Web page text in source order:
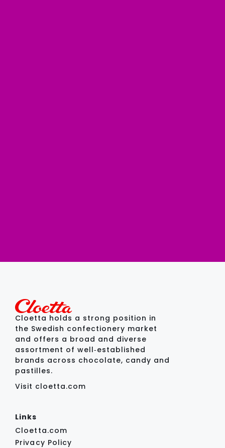
Cloetta holds a strong position in
the Swedish confectionery market
and offers a broad and diverse
assortment of well‑established
brands across chocolate, candy and
pastilles.
Visit cloetta.com
Links
Cloetta.com
Privacy Policy